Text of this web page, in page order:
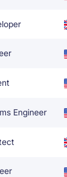
Engineer